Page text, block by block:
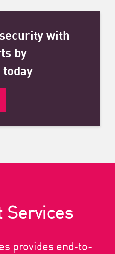
with
by
Services
provides end-to-